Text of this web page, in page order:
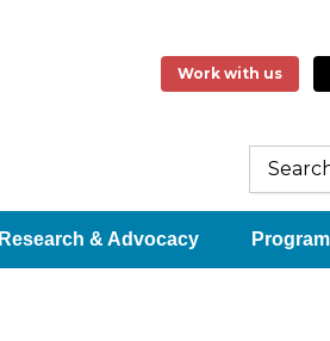
Work with us
Research & Advocacy